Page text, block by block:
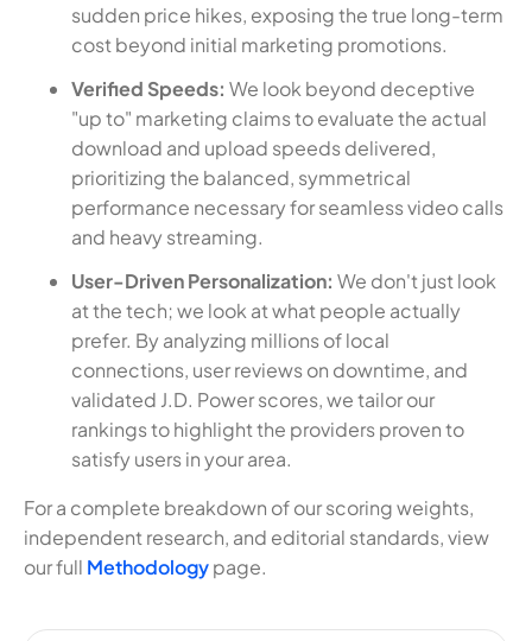
sudden price hikes, exposing the true long-term
cost beyond initial marketing promotions.
Verified Speeds: We look beyond deceptive
"up to" marketing claims to evaluate the actual
download and upload speeds delivered,
prioritizing the balanced, symmetrical
performance necessary for seamless video calls
and heavy streaming.
User-Driven Personalization: We don't just look
at the tech; we look at what people actually
prefer. By analyzing millions of local
connections, user reviews on downtime, and
validated J.D. Power scores, we tailor our
rankings to highlight the providers proven to
satisfy users in your area.
For a complete breakdown of our scoring weights,
independent research, and editorial standards, view
our full Methodologypage.